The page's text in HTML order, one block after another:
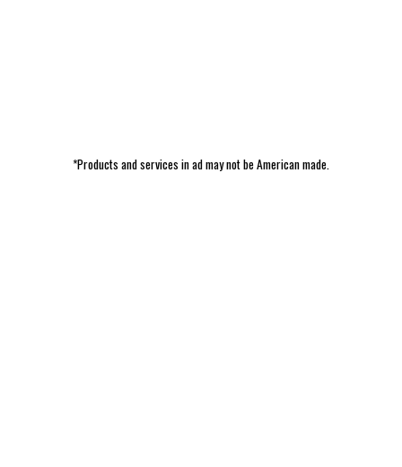
*Products and services in ad may not be American made.